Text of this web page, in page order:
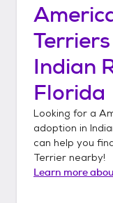
Terriers
Indian
Florida
Looking for a
adoption in
can help you
Terrier nearby!
Learn more